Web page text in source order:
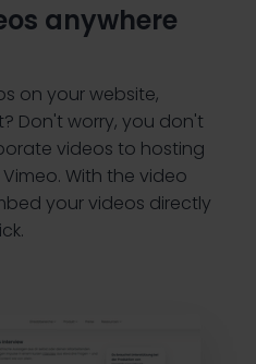
anywhere
on your website,
Don't worry, you don't
videos to hosting
With the video
your videos directly